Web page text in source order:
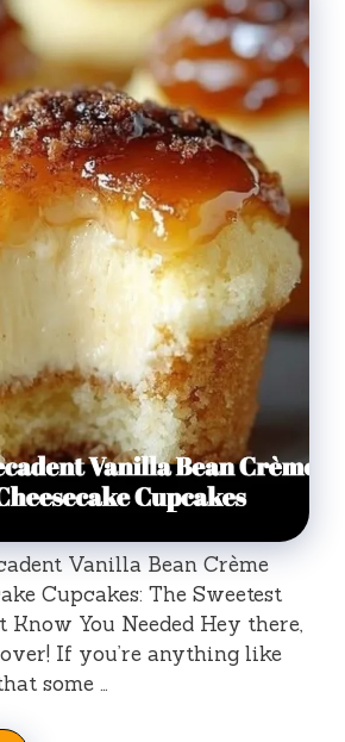
Vanilla Bean Crème
Cupcakes: The Sweetest
Know You Needed Hey there,
If you’re anything like
some …